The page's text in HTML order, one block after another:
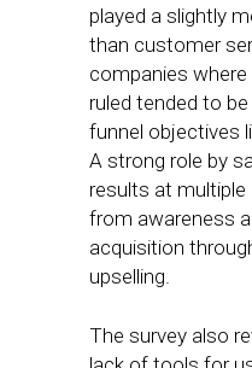
played a slightly
than customer
companies
ruled tended to
funnel objectives
A strong role by
results at
from awareness
acquisition
upselling.
The survey also